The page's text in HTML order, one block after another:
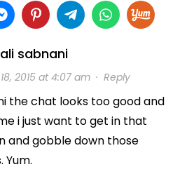
sabnani
2015 at 4:07 am· Reply
the chat looks too good and
i just want to get in that
and gobble down those
Yum.